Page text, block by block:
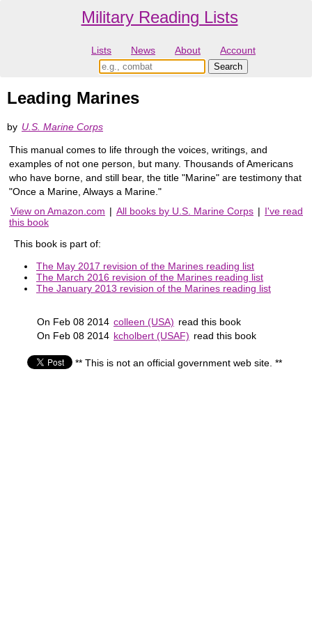
Military Reading Lists
Lists News About Account
Leading Marines
by U.S. Marine Corps
This manual comes to life through the voices, writings, and
examples of not one person, but many. Thousands of Americans
who have borne, and still bear, the title "Marine" are testimony that
"Once a Marine, Always a Marine."
View on Amazon.com | All books by U.S. Marine Corps | I've read
this book
This book is part of:
The May 2017 revision of the Marines reading list
The March 2016 revision of the Marines reading list
The January 2013 revision of the Marines reading list
On Feb 08 2014 colleen (USA) read this book
On Feb 08 2014 kcholbert (USAF) read this book
** This is not an official government web site. **